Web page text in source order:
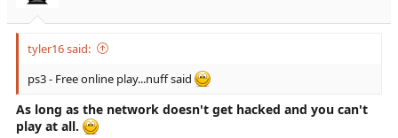
tyler16 said:
ps3 - Free online play...nuff said
As long as the network doesn't get hacked and you can't
play at all.